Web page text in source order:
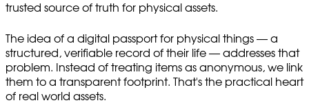
trusted source of truth for physical assets.
The idea of a digital passport for physical things — a
structured, verifiable record of their life — addresses that
problem. Instead of treating items as anonymous, we link
them to a transparent footprint. That's the practical heart
of real world assets.